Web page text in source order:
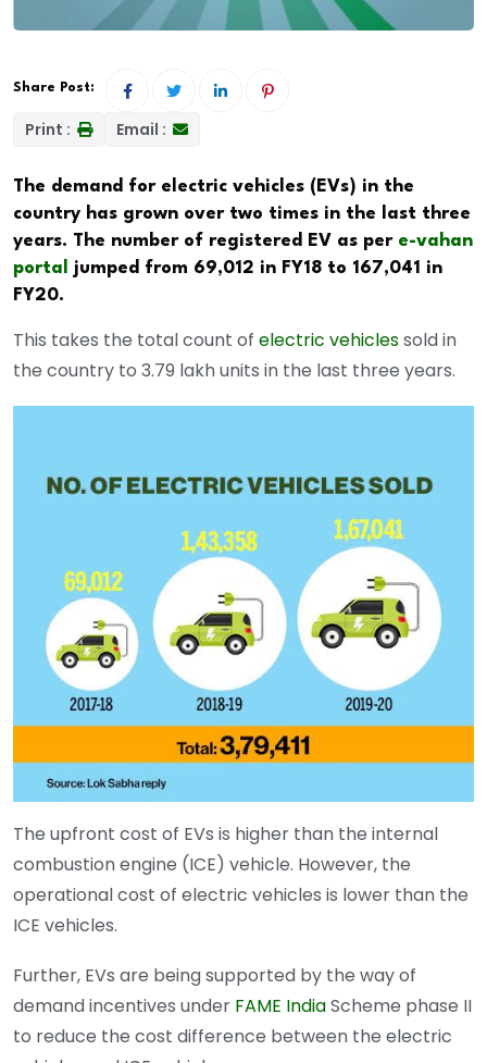
Share Post:
Print : Email :
The demand for electric vehicles (EVs) in the
country has grown over two times in the last three
years. The number of registered EV as per e-vahan
portal
jumped from 69,012 in FY18 to 167,041 in
FY20.
This takes the total count of electric vehiclessold in
the country to 3.79 lakh units in the last three years.
The upfront cost of EVs is higher than the internal
combustion engine (ICE) vehicle. However, the
operational cost of electric vehicles is lower than the
ICE vehicles.
Further, EVs are being supported by the way of
demand incentives under FAME IndiaScheme phase II
to reduce the cost difference between the electric